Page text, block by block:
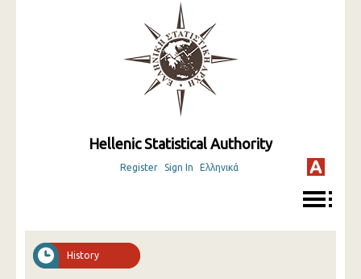
Hellenic Statistical Authority
Register Sign In Ελληνικά
History